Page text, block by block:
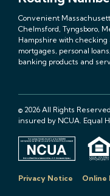
Convenient
Chelmsford, Tyngsboro,
Hampshire with checking
mortgages, personal
banking products and
© 2026 All Rights
insured by NCUA. Equal
Privacy Notice Online